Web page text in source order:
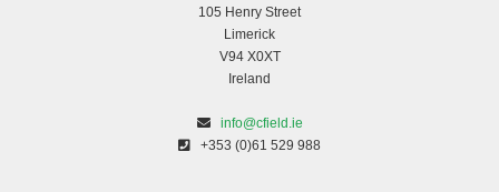
105 Henry Street
Limerick
V94 X0XT
Ireland
info@cfield.ie
+353 (0)61 529 988